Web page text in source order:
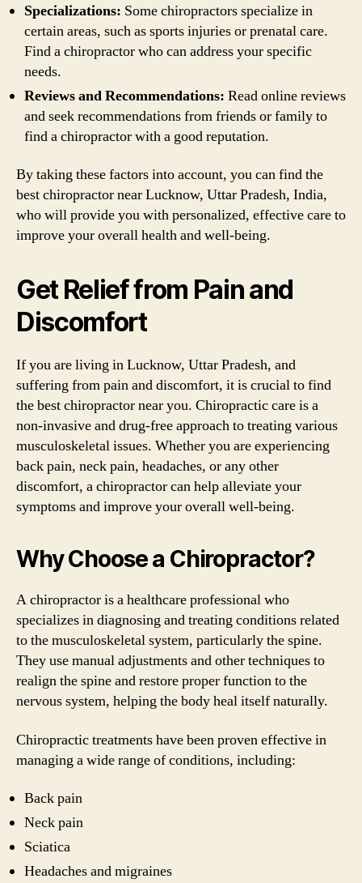
Specializations: Some chiropractors specialize in
certain areas, such as sports injuries or prenatal care.
Find a chiropractor who can address your specific
needs.
Reviews and Recommendations: Read online reviews
and seek recommendations from friends or family to
find a chiropractor with a good reputation.
By taking these factors into account, you can find the
best chiropractor near Lucknow, Uttar Pradesh, India,
who will provide you with personalized, effective care to
improve your overall health and well-being.
Get Relief from Pain and
Discomfort
If you are living in Lucknow, Uttar Pradesh, and
suffering from pain and discomfort, it is crucial to find
the best chiropractor near you. Chiropractic care is a
non-invasive and drug-free approach to treating various
musculoskeletal issues. Whether you are experiencing
back pain, neck pain, headaches, or any other
discomfort, a chiropractor can help alleviate your
symptoms and improve your overall well-being.
Why Choose a Chiropractor?
A chiropractor is a healthcare professional who
specializes in diagnosing and treating conditions related
to the musculoskeletal system, particularly the spine.
They use manual adjustments and other techniques to
realign the spine and restore proper function to the
nervous system, helping the body heal itself naturally.
Chiropractic treatments have been proven effective in
managing a wide range of conditions, including:
Back pain
Neck pain
Sciatica
Headaches and migraines